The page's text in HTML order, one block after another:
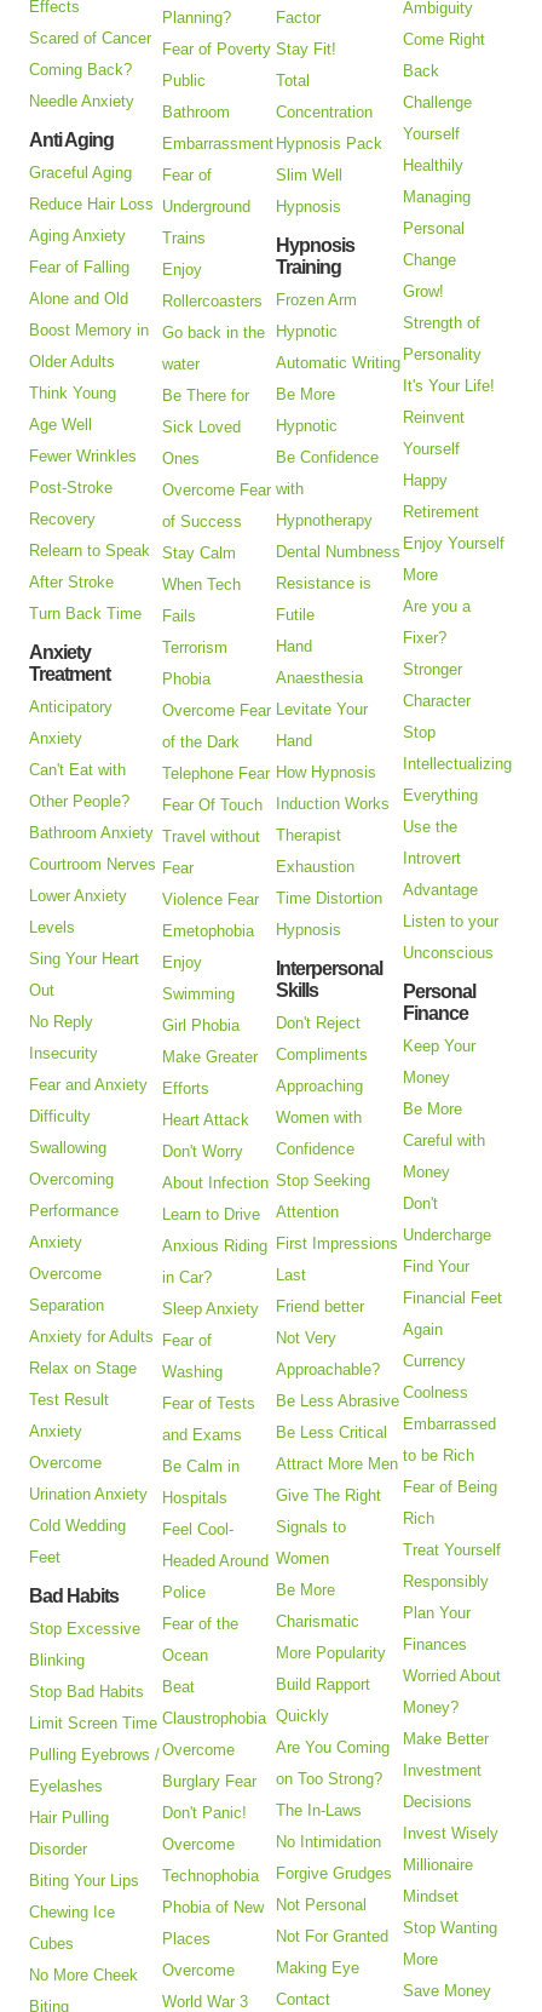
Effects
Scared of Cancer
Coming Back?
Needle Anxiety
Anti Aging
Graceful Aging
Reduce Hair Loss
Aging Anxiety
Fear of Falling
Alone and Old
Boost Memory in
Older Adults
Think Young
Age Well
Fewer Wrinkles
Post-Stroke
Recovery
Relearn to Speak
After Stroke
Turn Back Time
Anxiety
Treatment
Anticipatory
Anxiety
Can't Eat with
Other People?
Bathroom Anxiety
Courtroom Nerves
Lower Anxiety
Levels
Sing Your Heart
Out
No Reply
Insecurity
Fear and Anxiety
Difficulty
Swallowing
Overcoming
Performance
Anxiety
Overcome
Separation
Anxiety for Adults
Relax on Stage
Test Result
Anxiety
Overcome
Urination Anxiety
Cold Wedding
Feet
Bad Habits
Stop Excessive
Blinking
Stop Bad Habits
Limit Screen Time
Pulling Eyebrows /
Eyelashes
Hair Pulling
Disorder
Biting Your Lips
Chewing Ice
Cubes
No More Cheek
Biting
Planning?
Fear of Poverty
Public
Bathroom
Embarrassment
Fear of
Underground
Trains
Enjoy
Rollercoasters
Go back in the
water
Be There for
Sick Loved
Ones
Overcome Fear
of Success
Stay Calm
When Tech
Fails
Terrorism
Phobia
Overcome Fear
of the Dark
Telephone Fear
Fear Of Touch
Travel without
Fear
Violence Fear
Emetophobia
Enjoy
Swimming
Girl Phobia
Make Greater
Efforts
Heart Attack
Don't Worry
About Infection
Learn to Drive
Anxious Riding
in Car?
Sleep Anxiety
Fear of
Washing
Fear of Tests
and Exams
Be Calm in
Hospitals
Feel Cool-
Headed Around
Police
Fear of the
Ocean
Beat
Claustrophobia
Overcome
Burglary Fear
Don't Panic!
Overcome
Technophobia
Phobia of New
Places
Overcome
World War 3
Factor
Stay Fit!
Total
Concentration
Hypnosis Pack
Slim Well
Hypnosis
Hypnosis
Training
Frozen Arm
Hypnotic
Automatic Writing
Be More
Hypnotic
Be Confidence
with
Hypnotherapy
Dental Numbness
Resistance is
Futile
Hand
Anaesthesia
Levitate Your
Hand
How Hypnosis
Induction Works
Therapist
Exhaustion
Time Distortion
Hypnosis
Interpersonal
Skills
Don't Reject
Compliments
Approaching
Women with
Confidence
Stop Seeking
Attention
First Impressions
Last
Friend better
Not Very
Approachable?
Be Less Abrasive
Be Less Critical
Attract More Men
Give The Right
Signals to
Women
Be More
Charismatic
More Popularity
Build Rapport
Quickly
Are You Coming
on Too Strong?
The In-Laws
No Intimidation
Forgive Grudges
Not Personal
Not For Granted
Making Eye
Contact
Ambiguity
Come Right
Back
Challenge
Yourself
Healthily
Managing
Personal
Change
Grow!
Strength of
Personality
It's Your Life!
Reinvent
Yourself
Happy
Retirement
Enjoy Yourself
More
Are you a
Fixer?
Stronger
Character
Stop
Intellectualizing
Everything
Use the
Introvert
Advantage
Listen to your
Unconscious
Personal
Finance
Keep Your
Money
Be More
Careful with
Money
Don't
Undercharge
Find Your
Financial Feet
Again
Currency
Coolness
Embarrassed
to be Rich
Fear of Being
Rich
Treat Yourself
Responsibly
Plan Your
Finances
Worried About
Money?
Make Better
Investment
Decisions
Invest Wisely
Millionaire
Mindset
Stop Wanting
More
Save Money